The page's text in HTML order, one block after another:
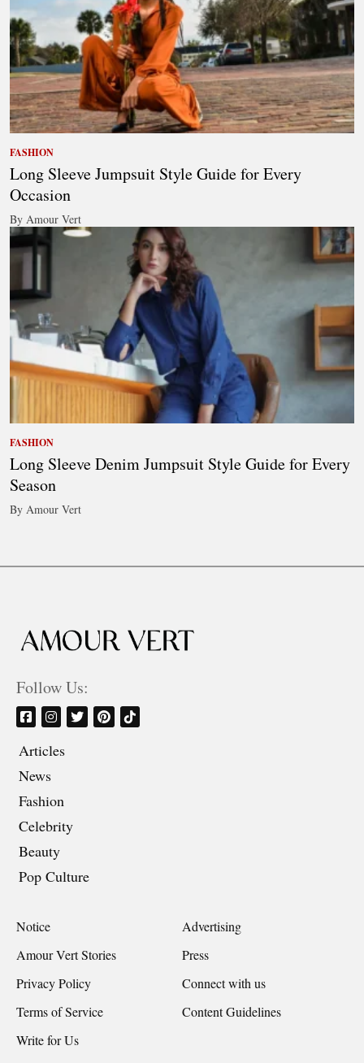
FASHION
Long Sleeve Jumpsuit Style Guide for Every
Occasion
By Amour Vert
FASHION
Long Sleeve Denim Jumpsuit Style Guide for Every
Season
By Amour Vert
Follow Us:
Articles
News
Fashion
Celebrity
Beauty
Pop Culture
Notice
Advertising
Amour Vert Stories
Press
Privacy Policy
Connect with us
Terms of Service
Content Guidelines
Write for Us